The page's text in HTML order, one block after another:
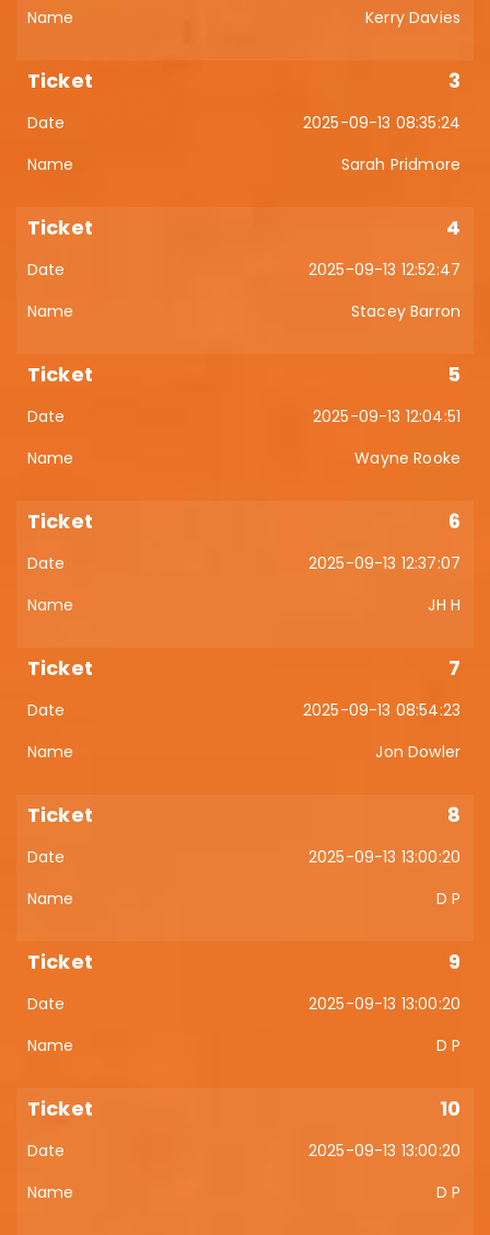
Kerry Davies
3
2025-09-13 08:35:24
Sarah Pridmore
4
2025-09-13 12:52:47
Stacey Barron
5
2025-09-13 12:04:51
Wayne Rooke
6
2025-09-13 12:37:07
JH H
7
2025-09-13 08:54:23
Jon Dowler
8
2025-09-13 13:00:20
D P
9
2025-09-13 13:00:20
D P
10
2025-09-13 13:00:20
D P